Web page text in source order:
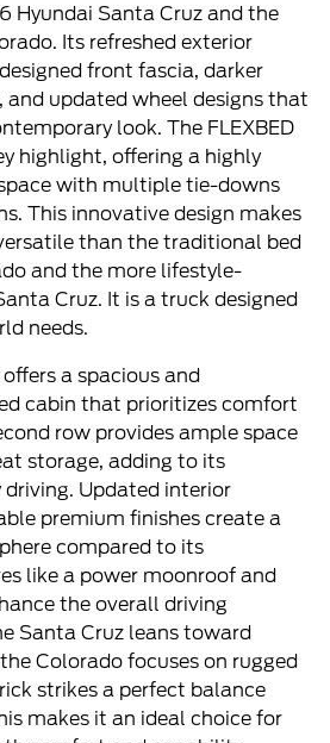
Hyundai Santa Cruz and the
Its refreshed exterior
front fascia, darker
and updated wheel designs that
look. The FLEXBED
highlight, offering a highly
with multiple tie-downs
This innovative design makes
than the traditional bed
and the more lifestyle-
Cruz. It is a truck designed
needs.
a spacious and
cabin that prioritizes comfort
row provides ample space
storage, adding to its
Updated interior
premium finishes create a
compared to its
like a power moonroof and
the overall driving
Santa Cruz leans toward
Colorado focuses on rugged
strikes a perfect balance
makes it an ideal choice for